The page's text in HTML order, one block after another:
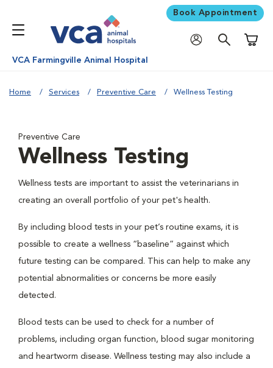
Book Appointment
VCA Farmingville Animal Hospital
Home Services Preventive Care Wellness Testing
Preventive Care
Wellness Testing
Wellness tests are important to assist the veterinarians in
creating an overall portfolio of your pet's health.
By including blood tests in your pet’s routine exams, it is
possible to create a wellness “baseline” against which
future testing can be compared. This can help to make any
potential abnormalities or concerns be more easily
detected.
Blood tests can be used to check for a number of
problems, including organ function, blood sugar monitoring
and heartworm disease. Wellness testing may also include a